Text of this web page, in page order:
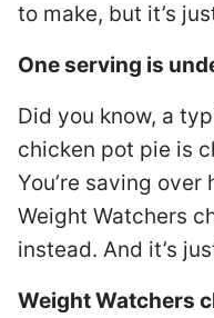
to make, but it’s
One serving is
Did you know, a
chicken pot pie is
You’re saving
Weight Watchers
instead. And it’s
Weight Watchers